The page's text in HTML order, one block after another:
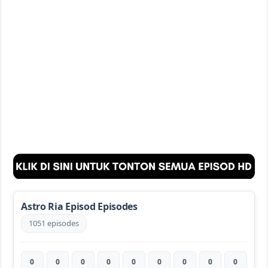
Astro Ria Episod Episodes
1051 episodes
0 0 0 0 0 0 0 0 0